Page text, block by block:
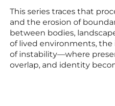
This series traces that
and the erosion of
between bodies,
of lived environments, the
of instability—where
overlap, and identity